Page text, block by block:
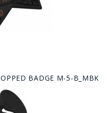
BADGE M-5-B_MBK